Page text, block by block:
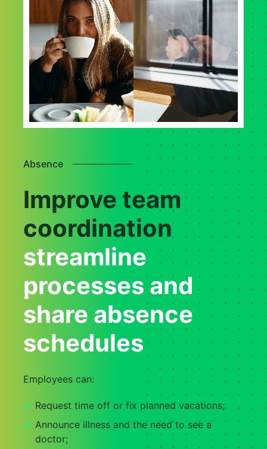
Absence
Improve team
coordination
streamline
processes and
share absence
schedules
Employees can:
Request time off or fix planned vacations;
Announce illness and the need to see a
doctor;